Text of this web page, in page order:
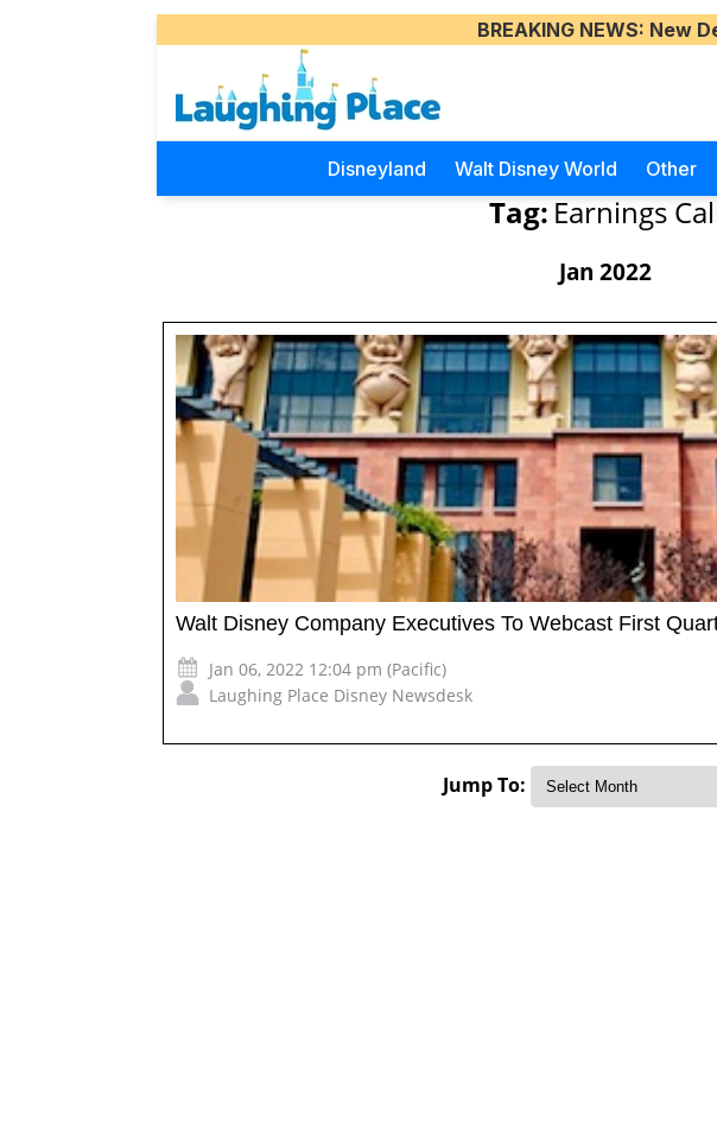
BREAKING NEWS: New
Disneyland Walt Disney World Other
Tag: Earnings
Jan 2022
Walt Disney Company Executives To Webcast First
Jan 06, 2022 12:04 pm (Pacific)
Laughing Place Disney Newsdesk
Jump To: